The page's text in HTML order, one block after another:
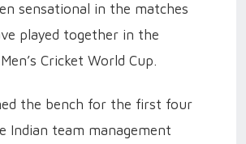
sensational in the matches
played together in the
Cricket World Cup.
the bench for the first four
Indian team management